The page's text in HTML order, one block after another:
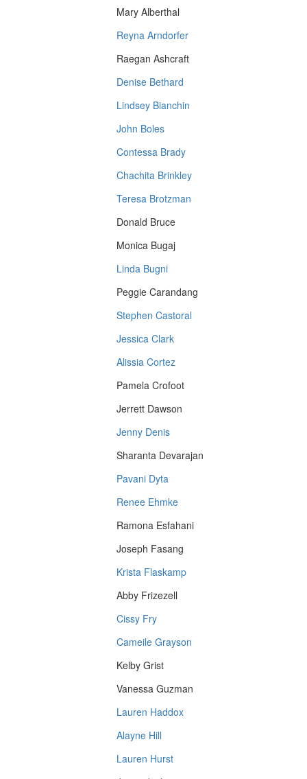
Mary Alberthal
Reyna Arndorfer
Raegan Ashcraft
Denise Bethard
Lindsey Bianchin
John Boles
Contessa Brady
Chachita Brinkley
Teresa Brotzman
Donald Bruce
Monica Bugaj
Linda Bugni
Peggie Carandang
Stephen Castoral
Jessica Clark
Alissia Cortez
Pamela Crofoot
Jerrett Dawson
Jenny Denis
Sharanta Devarajan
Pavani Dyta
Renee Ehmke
Ramona Esfahani
Joseph Fasang
Krista Flaskamp
Abby Frizezell
Cissy Fry
Cameile Grayson
Kelby Grist
Vanessa Guzman
Lauren Haddox
Alayne Hill
Lauren Hurst